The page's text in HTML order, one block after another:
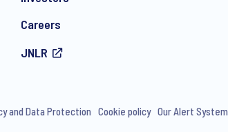
Careers
JNLR
and Data Protection Cookie policy Our Alert System